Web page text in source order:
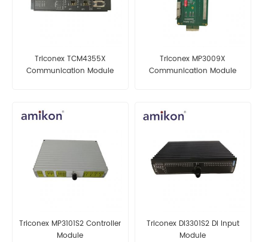
Triconex TCM4355X
Communication Module
Triconex MP3009X
Communication Module
Triconex MP3101S2 Controller
Module
Triconex DI3301S2 DI Input
Module